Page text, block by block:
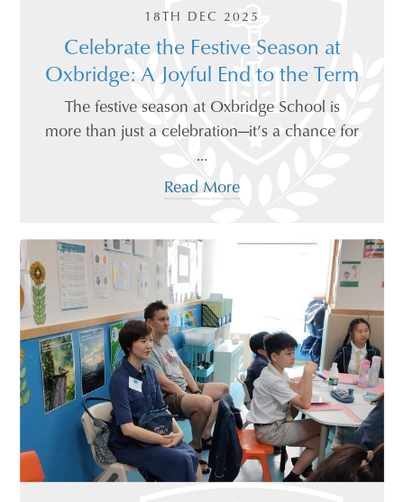
18TH DEC 2025
Celebrate the Festive Season at
Oxbridge: A Joyful End to the Term
The festive season at Oxbridge School is
more than just a celebration—it’s a chance for
...
Read More